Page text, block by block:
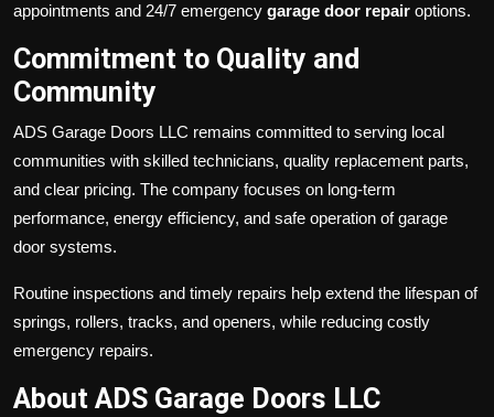
appointments and 24/7 emergency garage door repair options.
Commitment to Quality and
Community
ADS Garage Doors LLC remains committed to serving local
communities with skilled technicians, quality replacement parts,
and clear pricing. The company focuses on long-term
performance, energy efficiency, and safe operation of garage
door systems.
Routine inspections and timely repairs help extend the lifespan of
springs, rollers, tracks, and openers, while reducing costly
emergency repairs.
About ADS Garage Doors LLC